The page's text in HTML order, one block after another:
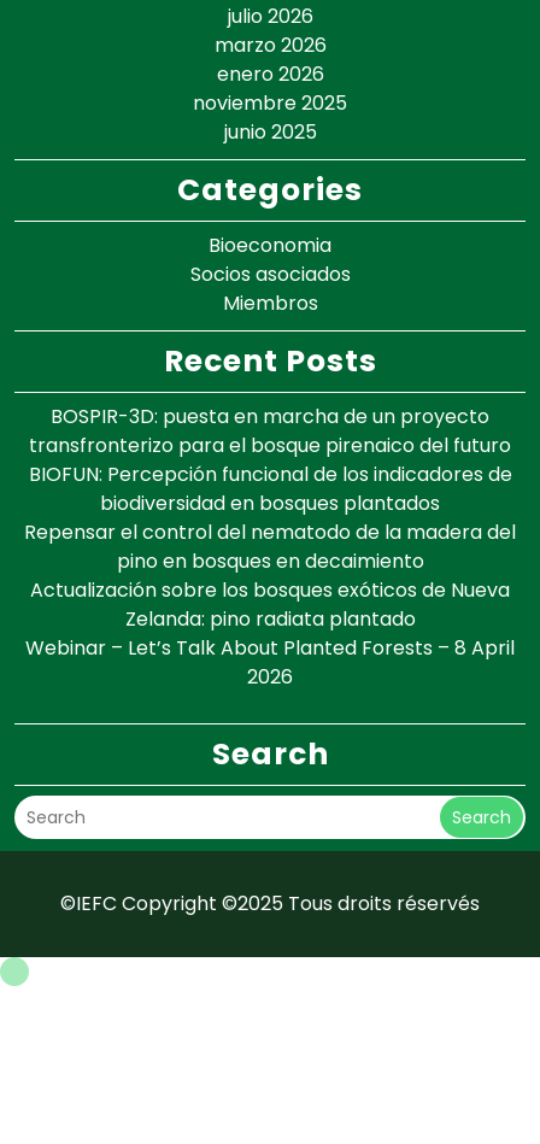
julio 2026
marzo 2026
enero 2026
noviembre 2025
junio 2025
Categories
Bioeconomia
Socios asociados
Miembros
Recent Posts
BOSPIR-3D: puesta en marcha de un proyecto
transfronterizo para el bosque pirenaico del futuro
BIOFUN: Percepción funcional de los indicadores de
biodiversidad en bosques plantados
Repensar el control del nematodo de la madera del
pino en bosques en decaimiento
Actualización sobre los bosques exóticos de Nueva
Zelanda: pino radiata plantado
Webinar – Let’s Talk About Planted Forests – 8 April
2026
Search
Search
©IEFC Copyright ©2025 Tous droits réservés